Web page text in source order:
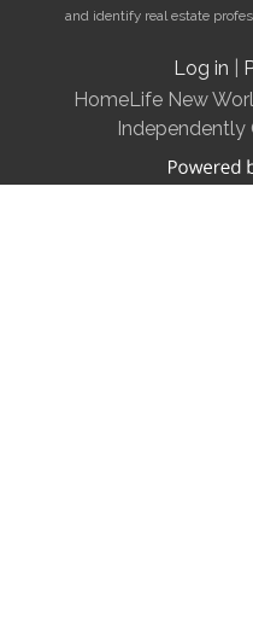
and identify real estate
Log in
HomeLife New
Independently